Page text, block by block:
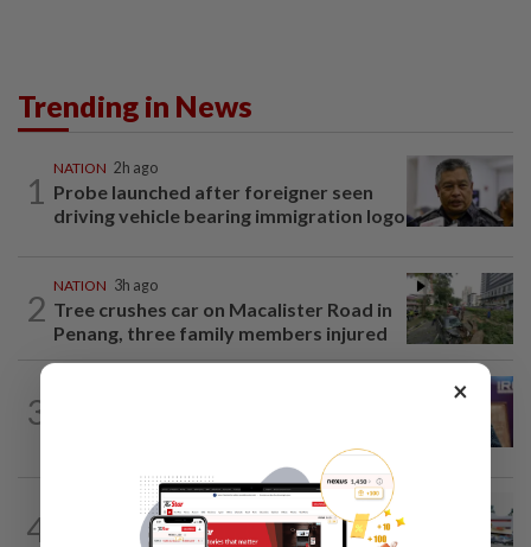
Trending in News
1
NATION 2h ago
Probe launched after foreigner seen
driving vehicle bearing immigration logo
2
NATION 3h ago
Tree crushes car on Macalister Road in
Penang, three family members injured
3
4 14h ago
Extreme weather on the horizon
×